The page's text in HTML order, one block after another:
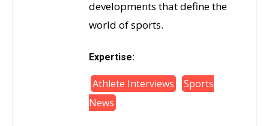
developments that define the
world of sports.
Expertise:
Athlete Interviews
Sports
News